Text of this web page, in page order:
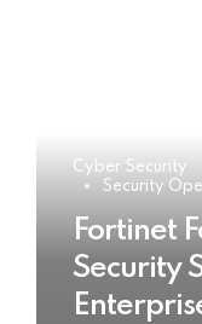
Cyber Security
Security
Fortinet
Security